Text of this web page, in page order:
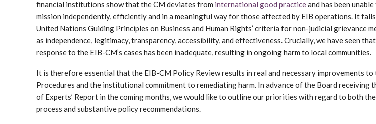
financial institutions show that the CM deviates from international good practiceand has been
mission independently, efficiently and in a meaningful way for those affected by EIB operations. It
United Nations Guiding Principles on Business and Human Rights’ criteria for non-judicial grievance
as independence, legitimacy, transparency, accessibility, and effectiveness. Crucially, we have seen
response to the EIB-CM’s cases has been inadequate, resulting in ongoing harm to local communities.
It is therefore essential that the EIB-CM Policy Review results in real and necessary improvements to
Procedures and the institutional commitment to remediating harm. In advance of the Board receiving
of Experts’ Report in the coming months, we would like to outline our priorities with regard to both
process and substantive policy recommendations.